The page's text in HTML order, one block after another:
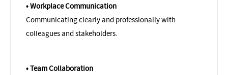
• Workplace Communication
Communicating clearly and professionally with
colleagues and stakeholders.
• Team Collaboration